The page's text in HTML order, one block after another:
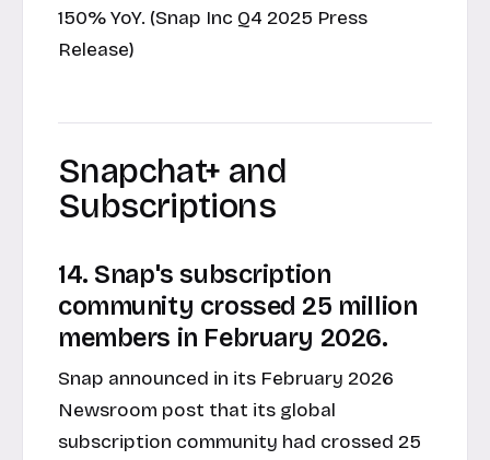
150% YoY. (Snap Inc Q4 2025 Press
Release)
Snapchat+ and
Subscriptions
14. Snap's subscription
community crossed 25 million
members in February 2026.
Snap announced in its February 2026
Newsroom post that its global
subscription community had crossed 25